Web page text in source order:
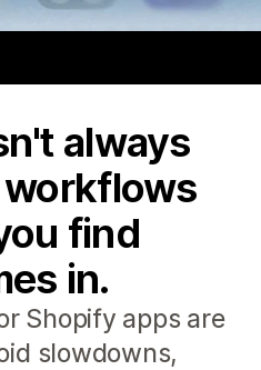
always
workflows
find
in.
Shopify apps are
slowdowns,